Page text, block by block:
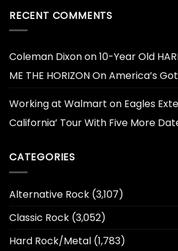
RECENT COMMENTS
Coleman Dixonon10-Year Old
ME THE HORIZON On America’s
Working at Walmart on Eagles
California’ Tour With Five More
CATEGORIES
Alternative Rock (3,107)
Classic Rock (3,052)
Hard Rock/Metal (1,783)